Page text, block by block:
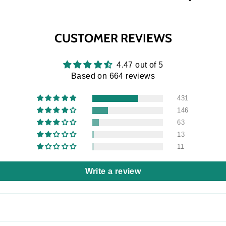
CUSTOMER REVIEWS
4.47 out of 5
Based on 664 reviews
431
146
63
13
11
Write a review